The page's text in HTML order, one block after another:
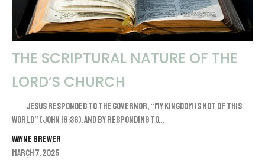
THE SCRIPTURAL NATURE OF THE
LORD’S CHURCH
Jesus responded to the governor, “My kingdom is not of this
world” (John 18:36), and by responding to...
Wayne Brewer
March 7, 2025